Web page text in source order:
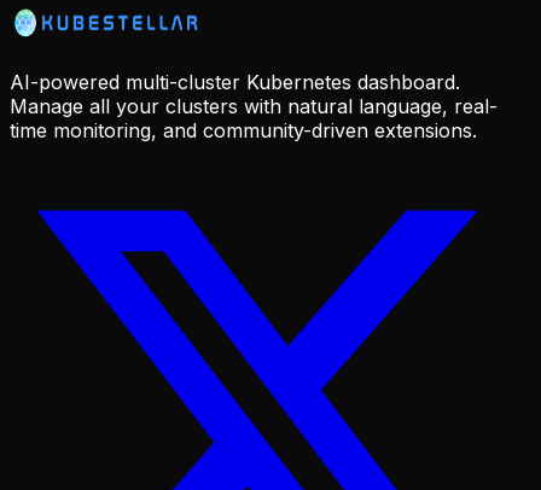
AI-powered multi-cluster Kubernetes dashboard.
Manage all your clusters with natural language, real-
time monitoring, and community-driven extensions.